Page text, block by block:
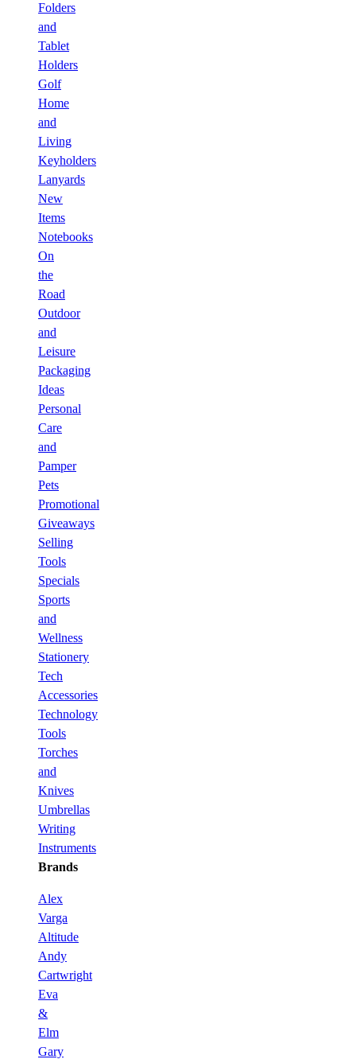
Folders
and
Tablet
Holders
Golf
Home
and
Living
Keyholders
Lanyards
New
Items
Notebooks
On
the
Road
Outdoor
and
Leisure
Packaging
Ideas
Personal
Care
and
Pamper
Pets
Promotional
Giveaways
Selling
Tools
Specials
Sports
and
Wellness
Stationery
Tech
Accessories
Technology
Tools
Torches
and
Knives
Umbrellas
Writing
Instruments
Brands
Alex
Varga
Altitude
Andy
Cartwright
Eva
&
Elm
Gary